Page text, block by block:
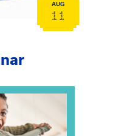
AUG
11
Kin Raising Kin